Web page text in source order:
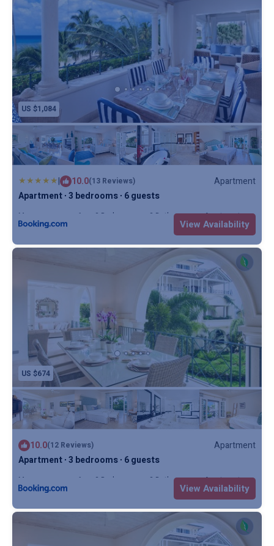
US $1,084
| 10.0(13 Reviews)
Apartment
Apartment ∙ 3 bedrooms ∙ 6 guests
Max. occupancy: 6 3 Bedrooms 3 Bathrooms Apartment
View Availability
US $674
10.0(12 Reviews)
Apartment
Apartment ∙ 3 bedrooms ∙ 6 guests
Max. occupancy: 6 3 Bedrooms 3 Bathrooms Apartment
View Availability